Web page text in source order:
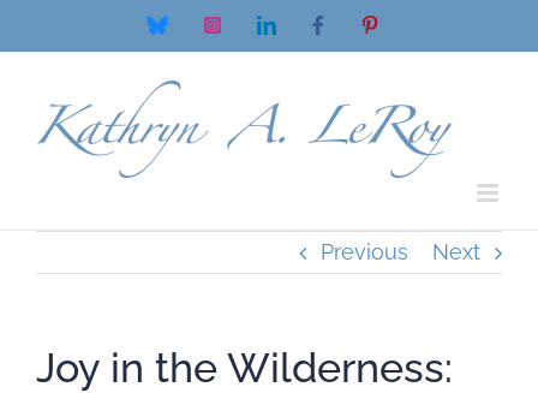
to
Bluesky InstagramLinkedInFacebookPinterest
Previous Next
Joy in the Wilderness: